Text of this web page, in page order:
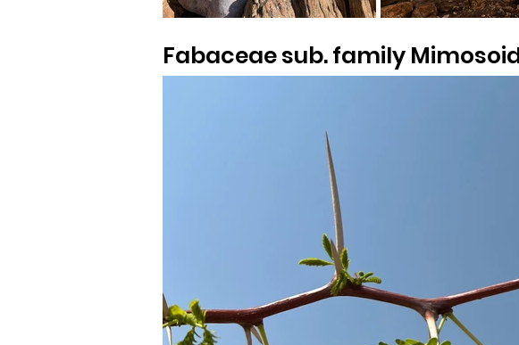
Fabaceae sub. family